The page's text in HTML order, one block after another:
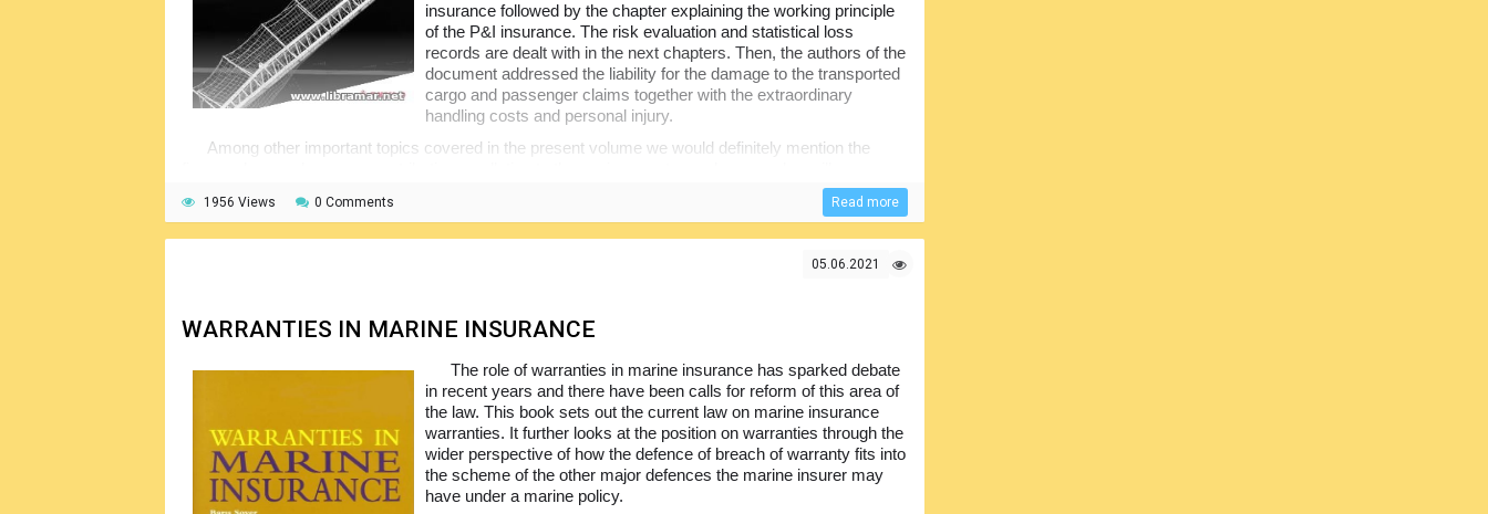
insurance followed by the chapter explaining the working principle
of the P&I insurance. The risk evaluation and statistical loss
records are dealt with in the next chapters. Then, the authors of the
document addressed the liability for the damage to the transported
cargo and passenger claims together with the extraordinary
handling costs and personal injury.
Among other important topics covered in the present volume we would definitely mention the
covers etc. The publication will be of practical interest to the people willing to be kept updated with the
latest happenings in the world of marine insurance and maritime business in general, the content will
1956 Views 0 Comments Read more
05.06.2021
WARRANTIES IN MARINE INSURANCE
The role of warranties in marine insurance has sparked debate
in recent years and there have been calls for reform of this area of
the law. This book sets out the current law on marine insurance
warranties. It further looks at the position on warranties through the
wider perspective of how the defence of breach of warranty fits into
the scheme of the other major defences the marine insurer may
have under a marine policy.